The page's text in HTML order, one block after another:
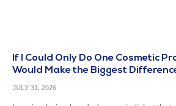
If I Could Only Do One Cosmetic
Would Make the Biggest
JULY 31, 2026